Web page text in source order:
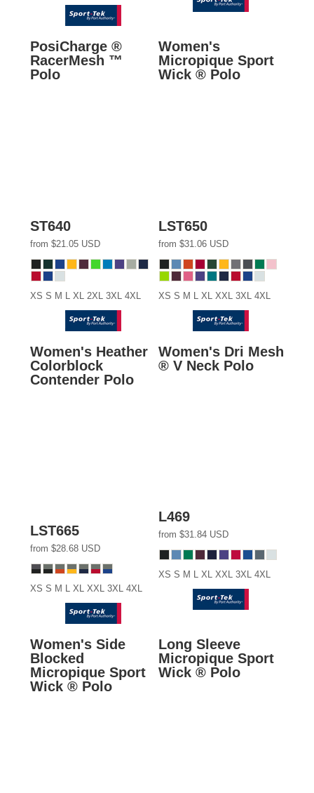
PosiCharge ®
RacerMesh ™
Polo
ST640
from $21.05 USD
XS S M L XL 2XL 3XL 4XL
Women's
Micropique Sport
Wick ® Polo
LST650
from $31.06 USD
XS S M L XL XXL 3XL 4XL
Women's Heather
Colorblock
Contender Polo
LST665
from $28.68 USD
XS S M L XL XXL 3XL 4XL
Women's Dri Mesh
® V Neck Polo
L469
from $31.84 USD
XS S M L XL XXL 3XL 4XL
Women's Side
Blocked
Micropique Sport
Wick ® Polo
Long Sleeve
Micropique Sport
Wick ® Polo